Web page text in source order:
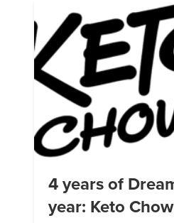
required to get the
4 years of
year: Keto